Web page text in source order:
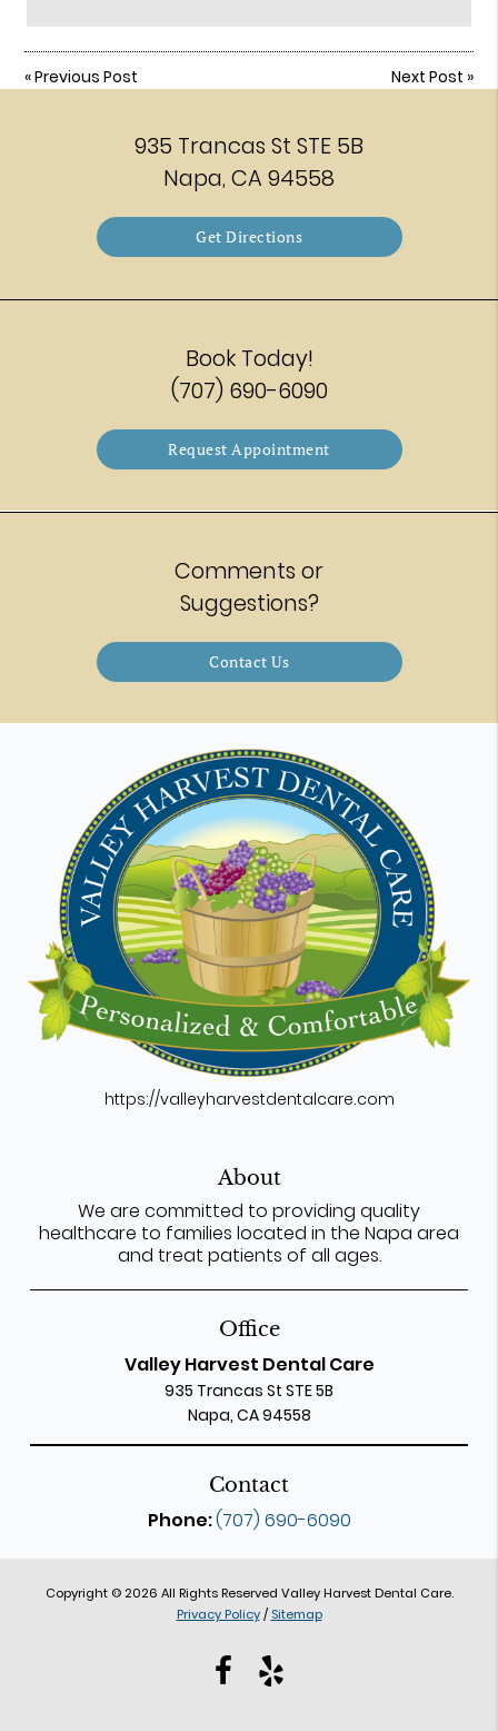
«Previous Post Next Post »
935 Trancas St STE 5B
Napa, CA 94558
Get Directions
Book Today!
(707) 690-6090
Request Appointment
Comments or
Suggestions?
Contact Us
https://valleyharvestdentalcare.com
About
We are committed to providing quality
healthcare to families located in the Napa area
and treat patients of all ages.
Office
Valley Harvest Dental Care
935 Trancas St STE 5B
Napa, CA 94558
Contact
Phone:(707) 690-6090
Copyright © 2026 All Rights Reserved Valley Harvest Dental Care.
Privacy Policy / Sitemap